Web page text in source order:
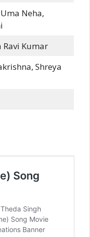
Neha,
Kumar
Shreya